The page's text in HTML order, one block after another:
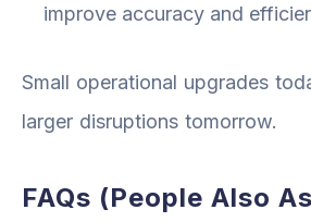
improve accuracy and
Small operational upgrades
larger disruptions tomorrow.
FAQs (People Also